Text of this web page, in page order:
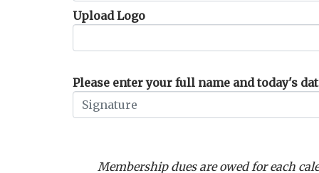
Upload Logo
Please enter your full name and today's
Membership dues are owed for each